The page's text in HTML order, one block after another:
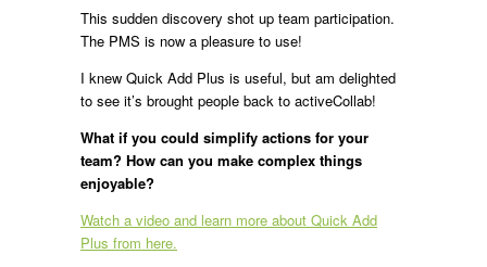
This sudden discovery shot up team participation.
The PMS is now a pleasure to use!
I knew Quick Add Plus is useful, but am delighted
to see it’s brought people back to activeCollab!
What if you could simplify actions for your
team? How can you make complex things
enjoyable?
Watch a video and learn more about Quick Add
Plus from here.